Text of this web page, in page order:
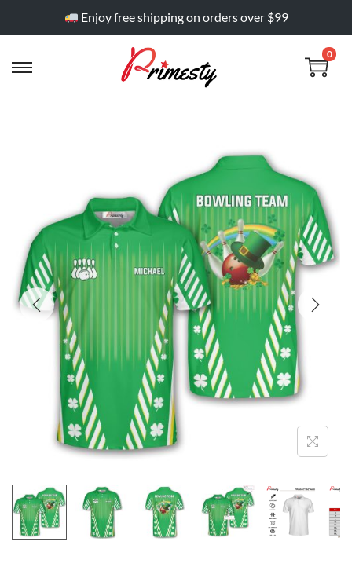
Enjoy free shipping on orders over $99
0